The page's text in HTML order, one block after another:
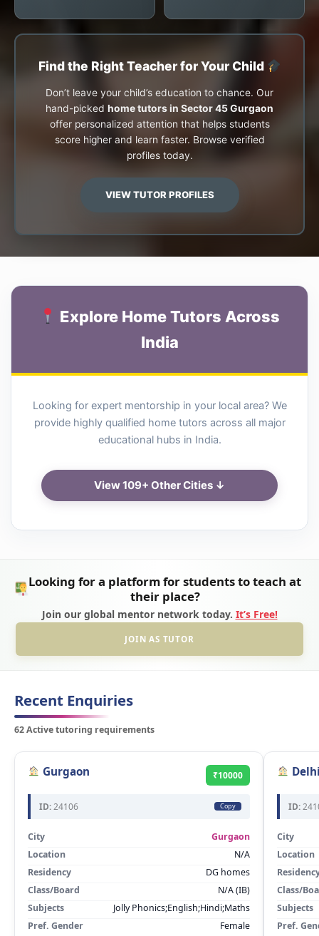
Find the Right Teacher for Your Child
Don’t leave your child’s education to chance. Our
hand-picked home tutors in Sector 45 Gurgaon
offer personalized attention that helps students
score higher and learn faster. Browse verified
profiles today.
VIEW TUTOR PROFILES
Explore Home Tutors Across
India
Looking for expert mentorship in your local area? We
provide highly qualified home tutors across all major
educational hubs in India.
View 109+ Other Cities ↓
Looking for a platform for students to teach at
their place?
Join our global mentor network today. It’s Free!
JOIN AS TUTOR
Recent Enquiries
62 Active tutoring requirements
Gurgaon ₹10000
ID:24106 Copy
City
Gurgaon
Location
N/A
Residency
DG homes
Class/Board
N/A (IB)
Subjects
Jolly Phonics;English;Hindi;Maths
Pref. Gender
Female
ID:
City
Location
Class/
Subjects
Pref.